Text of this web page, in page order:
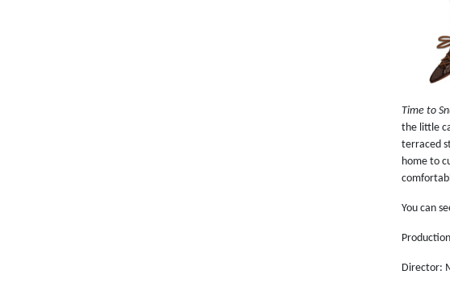
Time to
the little
terraced
home to
You can
Director: